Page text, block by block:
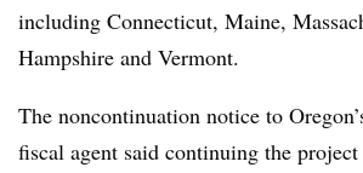
including Connecticut, Maine,
Hampshire and Vermont.
The noncontinuation notice to
fiscal agent said continuing the